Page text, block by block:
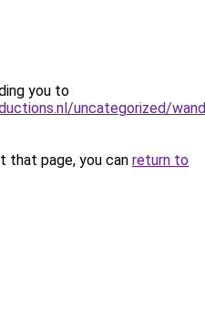
you to
uncategorized/
that page, you can return to